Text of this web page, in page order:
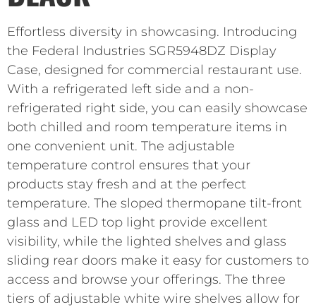
Effortless diversity in showcasing. Introducing
the Federal Industries SGR5948DZ Display
Case, designed for commercial restaurant use.
With a refrigerated left side and a non-
refrigerated right side, you can easily showcase
both chilled and room temperature items in
one convenient unit. The adjustable
temperature control ensures that your
products stay fresh and at the perfect
temperature. The sloped thermopane tilt-front
glass and LED top light provide excellent
visibility, while the lighted shelves and glass
sliding rear doors make it easy for customers to
access and browse your offerings. The three
tiers of adjustable white wire shelves allow for